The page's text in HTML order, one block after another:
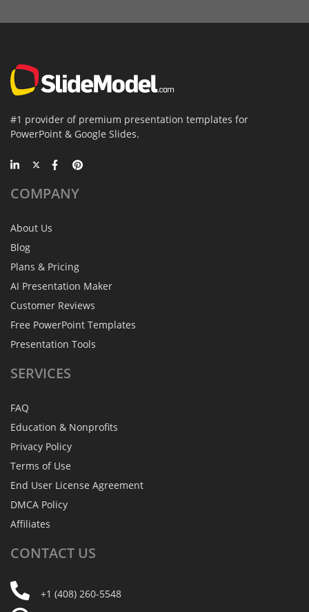
#1 provider of premium presentation templates for
PowerPoint & Google Slides.
COMPANY
About Us
Blog
Plans & Pricing
AI Presentation Maker
Customer Reviews
Free PowerPoint Templates
Presentation Tools
SERVICES
FAQ
Education & Nonprofits
Privacy Policy
Terms of Use
End User License Agreement
DMCA Policy
Affiliates
CONTACT US
+1 (408) 260-5548